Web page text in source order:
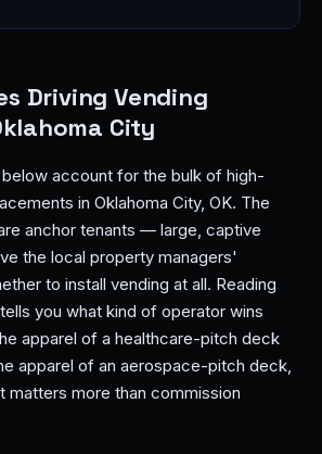
Driving Vending
City
account for the bulk of high-
in Oklahoma City, OK. The
anchor tenants — large, captive
the local property managers'
to install vending at all. Reading
you what kind of operator wins
apparel of a healthcare-pitch deck
apparel of an aerospace-pitch deck,
matters more than commission